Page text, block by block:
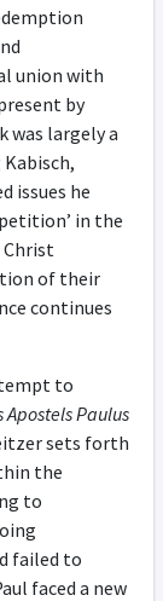
union with
by
was largely a
issues he
in the
Christ
of their
continues
to
ApostelsPaulus
sets forth
the
to
failed to
faced a new